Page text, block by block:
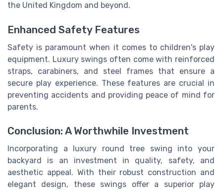
the United Kingdom and beyond.
Enhanced Safety Features
Safety is paramount when it comes to children's play
equipment. Luxury swings often come with reinforced
straps, carabiners, and steel frames that ensure a
secure play experience. These features are crucial in
preventing accidents and providing peace of mind for
parents.
Conclusion: A Worthwhile Investment
Incorporating a luxury round tree swing into your
backyard is an investment in quality, safety, and
aesthetic appeal. With their robust construction and
elegant design, these swings offer a superior play